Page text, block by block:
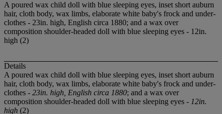
A poured wax child doll with blue sleeping eyes, inset short auburn
hair, cloth body, wax limbs, elaborate white baby's frock and under-
clothes - 23in. high, English circa 1880; and a wax over
composition shoulder-headed doll with blue sleeping eyes - 12in.
high (2)
Details
A poured wax child doll with blue sleeping eyes, inset short auburn
hair, cloth body, wax limbs, elaborate white baby's frock and under-
clothes - 23in. high, English circa 1880; and a wax over
composition shoulder-headed doll with blue sleeping eyes - 12in.
high (2)